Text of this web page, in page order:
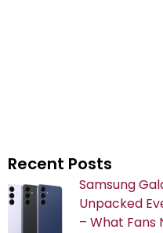
Recent Posts
Samsung
Unpacked
– What Fans